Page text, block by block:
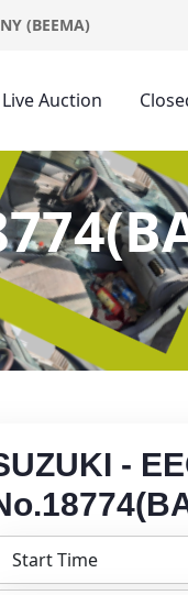
(BEEMA)
Live Auction
-
Start Time